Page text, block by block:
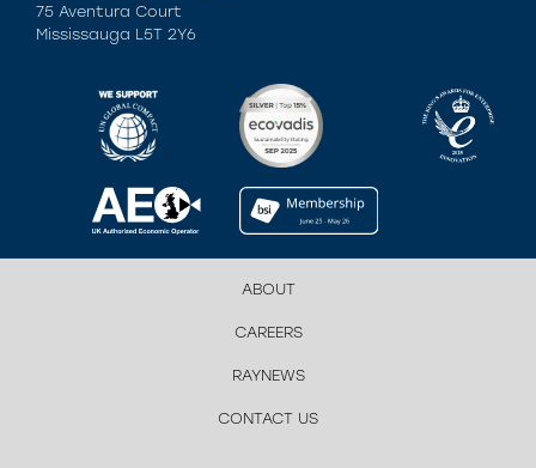
75 Aventura Court
Mississauga L5T 2Y6
ABOUT
CAREERS
RAYNEWS
CONTACT US